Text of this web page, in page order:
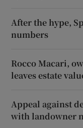
After the hype,
numbers
Rocco Macari,
leaves estate
Appeal against
with landowner